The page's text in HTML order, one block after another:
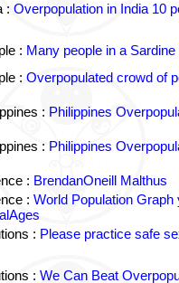
: Overpopulation in India 10
: Many people in a Sardine
: Overpopulated crowd of
: Philippines
: Philippines
: BrendanOneill Malthus
: World Population Graph
: Please practice safe
: We Can Beat